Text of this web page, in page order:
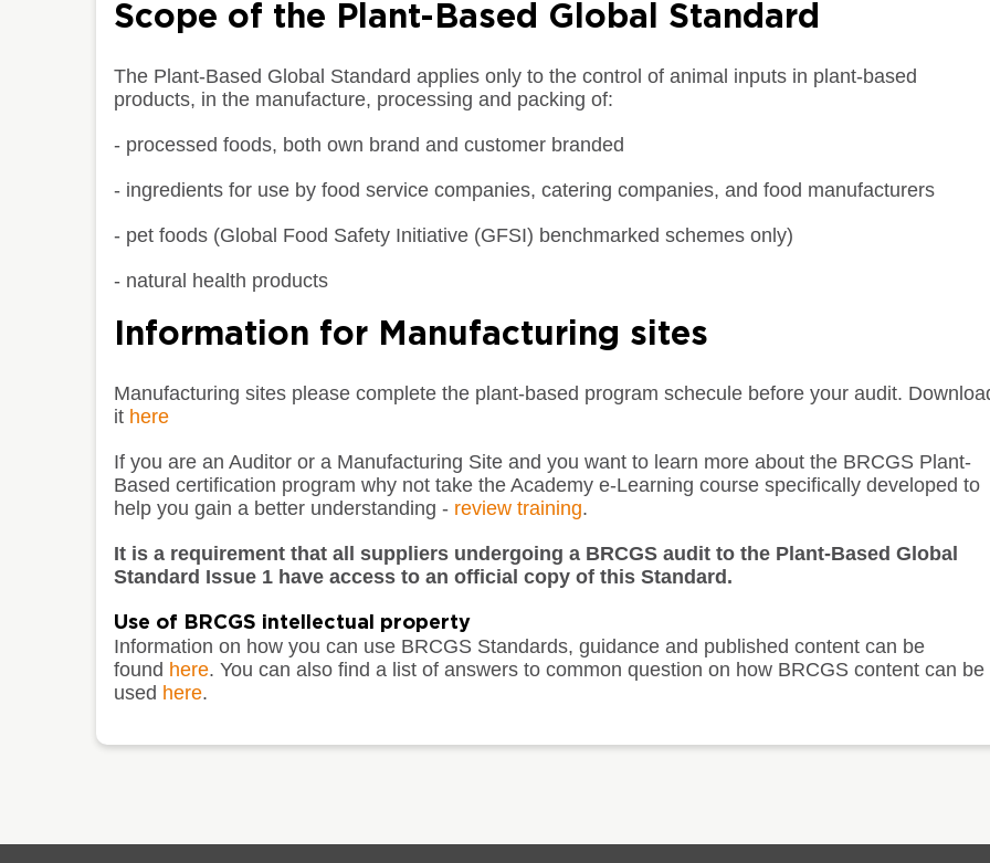
Scope of the Plant-Based Global Standard
The Plant-Based Global Standard applies only to the control of animal inputs in plant-based
products, in the manufacture, processing and packing of:
- processed foods, both own brand and customer branded
- ingredients for use by food service companies, catering companies, and food manufacturers
- pet foods (Global Food Safety Initiative (GFSI) benchmarked schemes only)
- natural health products
Information for Manufacturing sites
Manufacturing sites please complete the plant-based program schecule before your audit.
it here
If you are an Auditor or a Manufacturing Site and you want to learn more about the BRCGS Plant-
Based certification program why not take the Academy e-Learning course specifically developed to
help you gain a better understanding - review training.
It is a requirement that all suppliers undergoing a BRCGS audit to the Plant-Based Global
Standard Issue 1 have access to an official copy of this Standard.
Use of BRCGS intellectual property
Information on how you can use BRCGS Standards, guidance and published content can be
found here. You can also find a list of answers to common question on how BRCGS content can be
used here.